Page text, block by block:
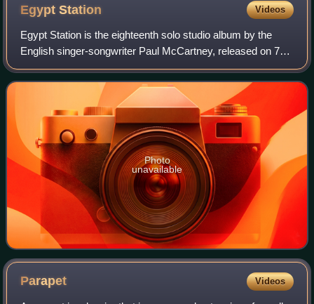
EgyptStation Videos
Egypt Station is the eighteenth solo studio album by the
English singer-songwriter Paul McCartney, released on 7
September 2018 through Capitol Records.
Photo
unavailable
Parapet Videos